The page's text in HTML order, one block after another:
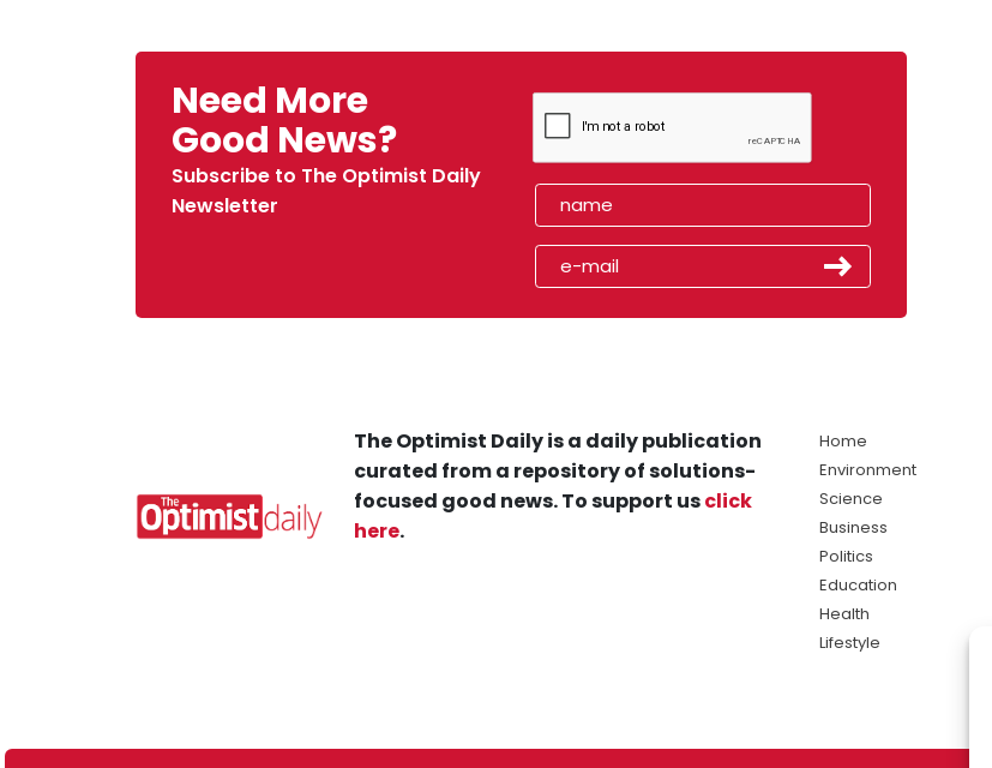
Need More
Good News?
Subscribe to The Optimist Daily
Newsletter
The Optimist Daily is a daily publication
curated from a repository of solutions-
focused good news. To support usclick
here.
Home
Environment
Science
Business
Politics
Education
Health
Lifestyle